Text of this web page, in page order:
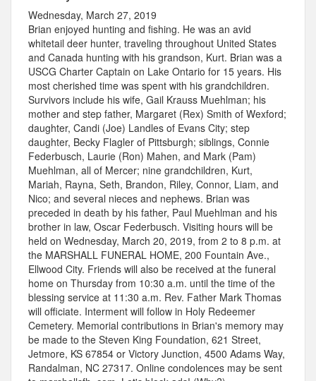
Wednesday, March 27, 2019
Brian enjoyed hunting and fishing. He was an avid
whitetail deer hunter, traveling throughout United States
and Canada hunting with his grandson, Kurt. Brian was a
USCG Charter Captain on Lake Ontario for 15 years. His
most cherished time was spent with his grandchildren.
Survivors include his wife, Gail Krauss Muehlman; his
mother and step father, Margaret (Rex) Smith of Wexford;
daughter, Candi (Joe) Landles of Evans City; step
daughter, Becky Flagler of Pittsburgh; siblings, Connie
Federbusch, Laurie (Ron) Mahen, and Mark (Pam)
Muehlman, all of Mercer; nine grandchildren, Kurt,
Mariah, Rayna, Seth, Brandon, Riley, Connor, Liam, and
Nico; and several nieces and nephews. Brian was
preceded in death by his father, Paul Muehlman and his
brother in law, Oscar Federbusch. Visiting hours will be
held on Wednesday, March 20, 2019, from 2 to 8 p.m. at
the MARSHALL FUNERAL HOME, 200 Fountain Ave.,
Ellwood City. Friends will also be received at the funeral
home on Thursday from 10:30 a.m. until the time of the
blessing service at 11:30 a.m. Rev. Father Mark Thomas
will officiate. Interment will follow in Holy Redeemer
Cemetery. Memorial contributions in Brian's memory may
be made to the Steven King Foundation, 621 Street,
Jetmore, KS 67854 or Victory Junction, 4500 Adams Way,
Randalman, NC 27317. Online condolences may be sent